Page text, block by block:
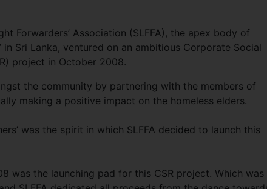
Forwarders’ Association (SLFFA), the apex body of
in Sri Lanka, ventured on an ambitious Corporate Social
project in October 2008.
the community by partnering with the members of
making a positive impact on the homeless elders.
was the spirit in which SLFFA decided to launch this
was the launching pad for this CSR project. Which was